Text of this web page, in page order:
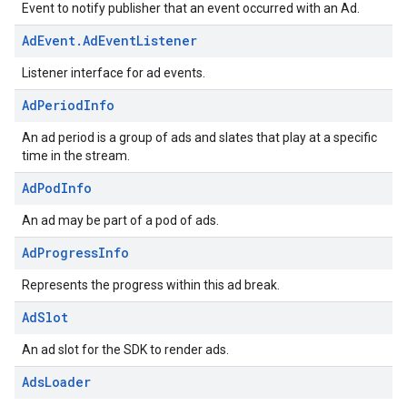
Event to notify publisher that an event occurred with an Ad.
AdEvent.AdEventListener
Listener interface for ad events.
AdPeriodInfo
An ad period is a group of ads and slates that play at a specific
time in the stream.
AdPodInfo
An ad may be part of a pod of ads.
AdProgressInfo
Represents the progress within this ad break.
AdSlot
An ad slot for the SDK to render ads.
AdsLoader